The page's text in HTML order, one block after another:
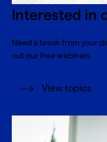
Interested in
Need a break from your
out our free webinars.
View topics